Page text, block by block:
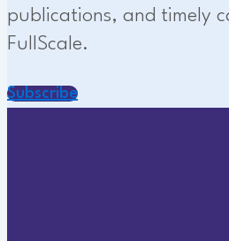
publications, and timely
FullScale.
Subscribe